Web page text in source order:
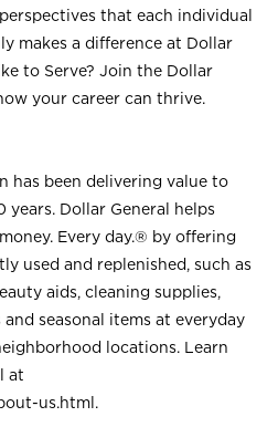
that each individual
makes a difference at Dollar
to Serve? Join the Dollar
your career can thrive.
has been delivering value to
Dollar General helps
Every day.® by offering
used and replenished, such as
aids, cleaning supplies,
and seasonal items at everyday
locations. Learn
at
us.html .